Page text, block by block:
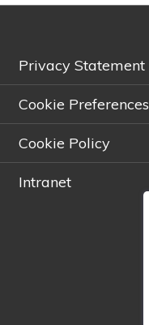
Privacy Statement
Cookie Preferences
Cookie Policy
Intranet